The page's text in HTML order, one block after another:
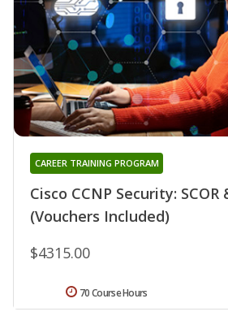
Cisco CCNP Security: SCOR
(Vouchers Included)
CAREER TRAINING PROGRAM
$4315.00
70 Course Hours